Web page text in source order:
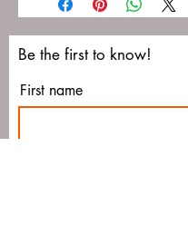
Be the first to know!
First name